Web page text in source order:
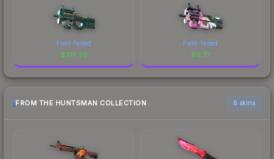
Field-Tested
$315.39
Field-Tested
$6.77
FROM THE HUNTSMAN COLLECTION 6 skins